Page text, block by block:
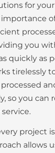
for
you
quickly as
tirelessly
so you can
project
allows